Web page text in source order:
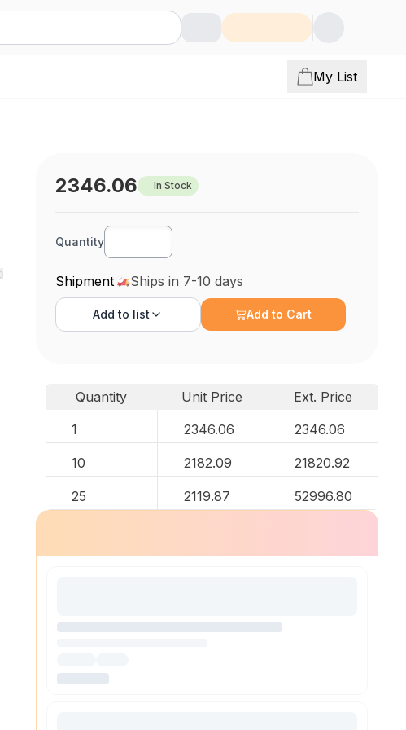
My List
2346.06 In Stock
Quantity
Shipment Ships in 7-10 days
Add to list Add to Cart
Quantity Unit Price
Ext. Price
1
2346.06 2346.06
10 2182.09 21820.92
25 2119.87 52996.80